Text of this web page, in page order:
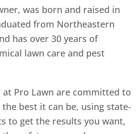
was born and raised in
from Northeastern
has over 30 years of
lawn care and pest
at Pro Lawn are committed to
best it can be, using state-
to get the results you want,